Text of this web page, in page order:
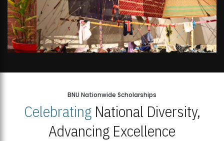
BNU Nationwide Scholarships
CelebratingNational Diversity,
Advancing Excellence